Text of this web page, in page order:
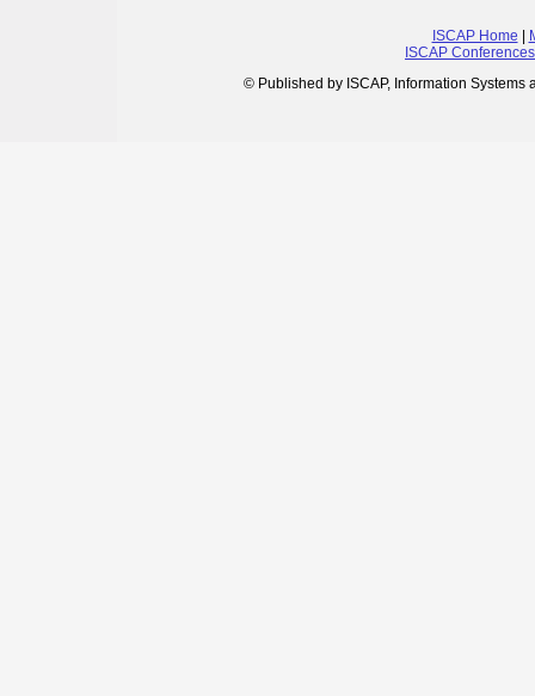
ISCAP Home |
ISCAP Conferences
© Published by ISCAP, Information